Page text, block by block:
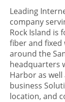
Leading
company
Rock Island is
fiber and fixed
around the
headquarters
Harbor as
business
location, and